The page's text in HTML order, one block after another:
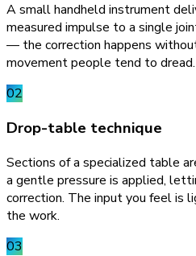
A small handheld instrument
measured impulse to a single
— the correction happens
movement people tend to dread.
02
Drop-table technique
Sections of a specialized table
a gentle pressure is applied,
correction. The input you feel is
the work.
03